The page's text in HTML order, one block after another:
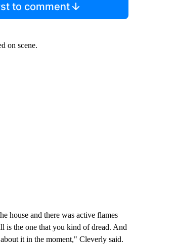
to comment
on scene.
house and there was active flames
is the one that you kind of dread. And
it in the moment," Cleverly said.